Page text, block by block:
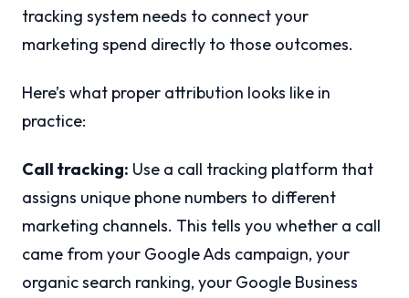
tracking system needs to connect your
marketing spend directly to those outcomes.
Here’s what proper attribution looks like in
practice:
Call tracking: Use a call tracking platform that
assigns unique phone numbers to different
marketing channels. This tells you whether a call
came from your Google Ads campaign, your
organic search ranking, your Google Business